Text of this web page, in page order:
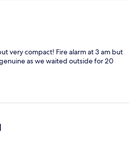
very compact! Fire alarm at 3 am but
as we waited outside for 20